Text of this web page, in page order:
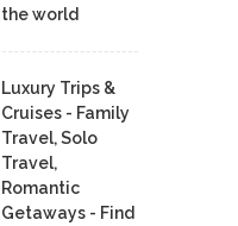
the world
Luxury Trips &
Cruises - Family
Travel, Solo
Travel,
Romantic
Getaways - Find